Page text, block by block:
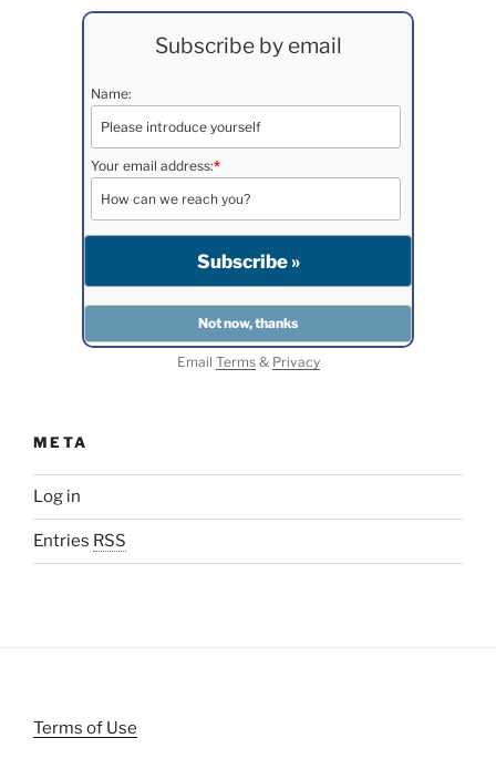
Subscribe by email
Name:
Your email address:*
Email Terms& Privacy
META
Log in
Entries RSS
Terms of Use